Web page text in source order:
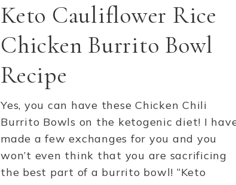
Keto Cauliflower Rice
Chicken Burrito Bowl
Recipe
Yes, you can have these Chicken Chili
Burrito Bowls on the ketogenic diet! I
made a few exchanges for you and you
won’t even think that you are sacrificing
the best part of a burrito bowl! “Keto